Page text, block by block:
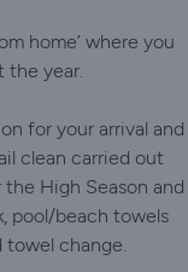
home’ where you
the year.
for your arrival and
clean carried out
High Season and
pool/beach towels
change.